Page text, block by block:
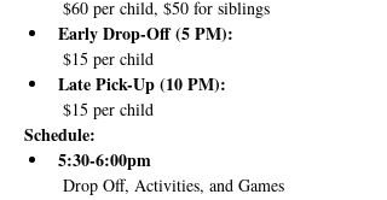
$60 per child, $50 for siblings
Early Drop-Off (5 PM):
$15 per child
Late Pick-Up (10 PM):
$15 per child
Schedule:
5:30-6:00pm
Drop Off, Activities, and Games